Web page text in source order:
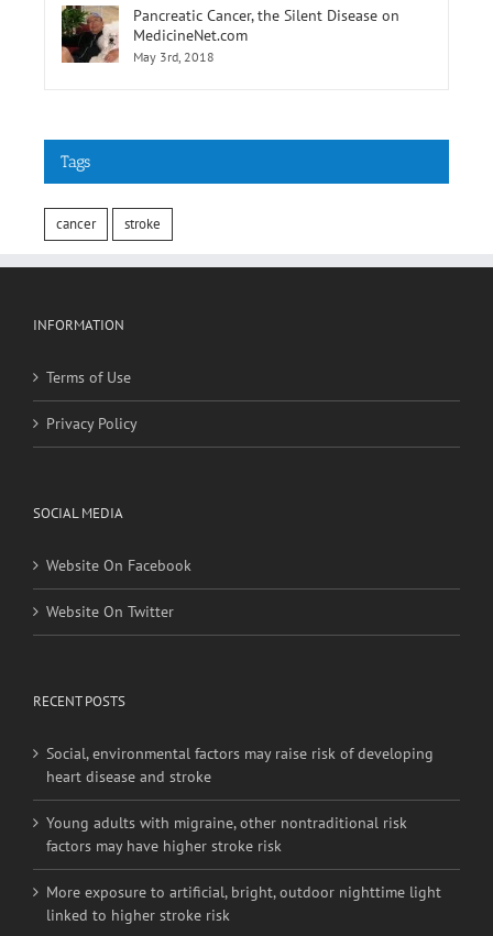
Pancreatic Cancer, the Silent Disease on
MedicineNet.com
May 3rd, 2018
Tags
cancer stroke
INFORMATION
Terms of Use
Privacy Policy
SOCIAL MEDIA
Website On Facebook
Website On Twitter
RECENT POSTS
Social, environmental factors may raise risk of developing
heart disease and stroke
Young adults with migraine, other nontraditional risk
factors may have higher stroke risk
More exposure to artificial, bright, outdoor nighttime light
linked to higher stroke risk